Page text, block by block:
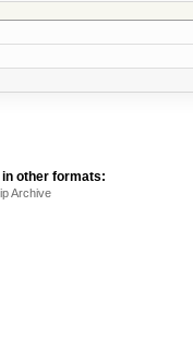
in other formats:
Archive